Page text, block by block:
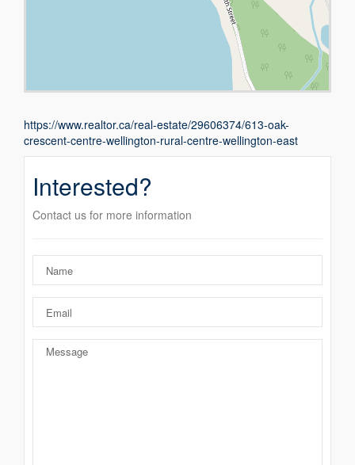
https://www.realtor.ca/real-estate/29606374/613-oak-
crescent-centre-wellington-rural-centre-wellington-east
Interested?
Contact us for more information